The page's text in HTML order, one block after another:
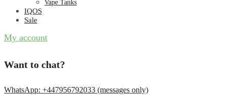
Vape Tanks
IQOS
Sale
My account
Want to chat?
WhatsApp: +447956792033 (messages only)